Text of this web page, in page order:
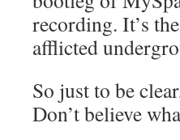
recording. It’s
afflicted
So just to be
Don’t believe